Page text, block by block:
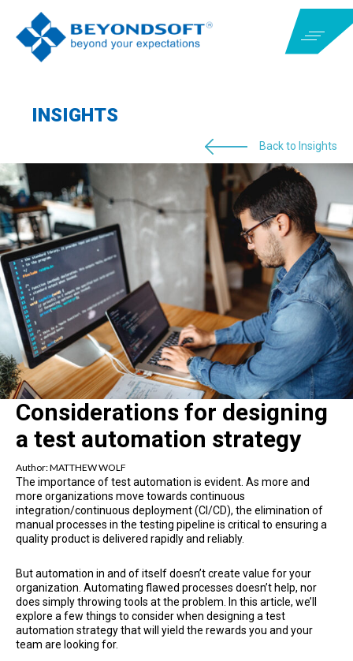
INSIGHTS
Back to Insights
Considerations for designing
a test automation strategy
Author:MATTHEW WOLF
The importance of test automation is evident. As more and
more organizations move towards continuous
integration/continuous deployment (CI/CD), the elimination of
manual processes in the testing pipeline is critical to ensuring a
quality product is delivered rapidly and reliably.
But automation in and of itself doesn’t create value for your
organization. Automating flawed processes doesn’t help, nor
does simply throwing tools at the problem. In this article, we’ll
explore a few things to consider when designing a test
automation strategy that will yield the rewards you and your
team are looking for.